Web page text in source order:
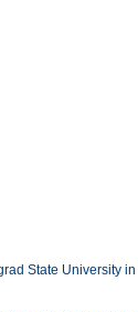
State University